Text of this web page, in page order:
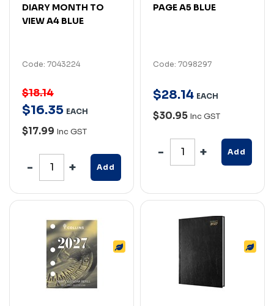
DIARY MONTH TO
VIEW A4 BLUE
Code: 7043224
$18.14
$16.35 EACH
$17.99 Inc GST
Add
PAGE A5 BLUE
Code: 7098297
$28.14 EACH
$30.95 Inc GST
Add